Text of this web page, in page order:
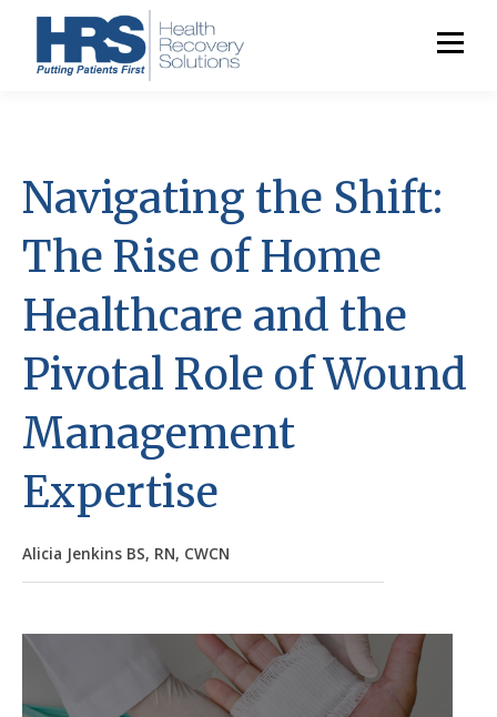
Navigating the Shift:
The Rise of Home
Healthcare and the
Pivotal Role of Wound
Management
Expertise
Alicia Jenkins BS, RN, CWCN